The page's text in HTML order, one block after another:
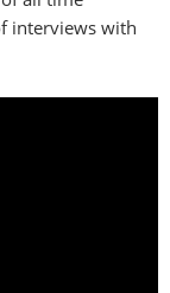
interviews with